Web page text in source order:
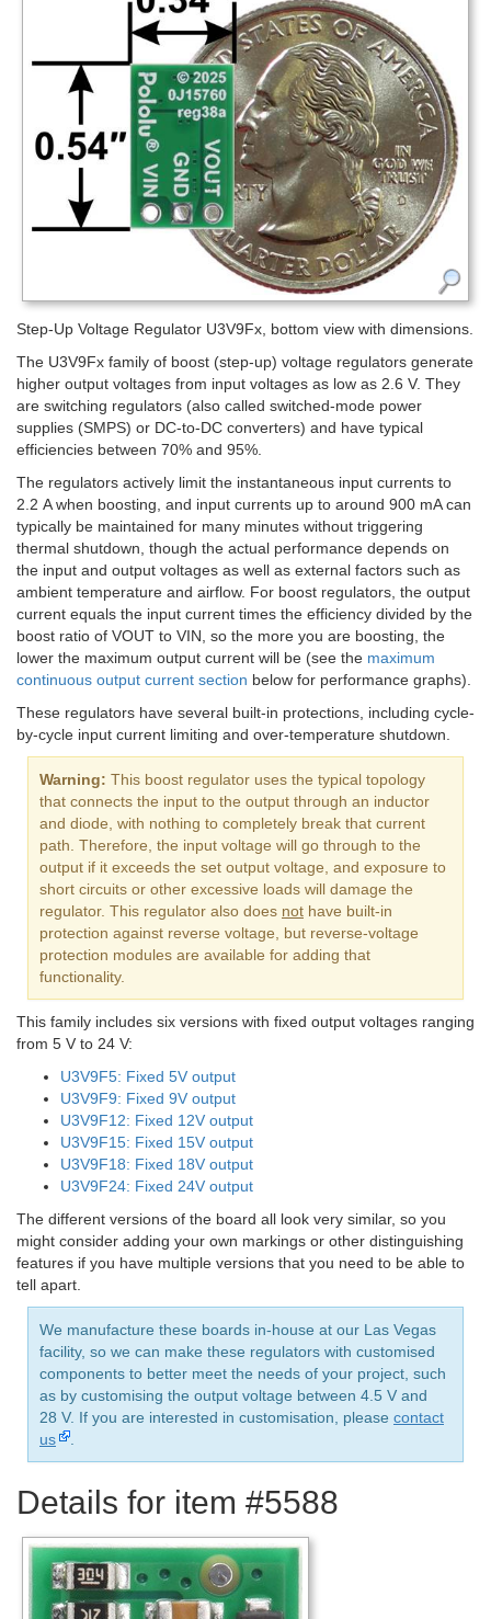
Step-Up Voltage Regulator U3V9Fx, bottom view with dimensions.
The U3V9Fx family of boost (step-up) voltage regulators generate
higher output voltages from input voltages as low as 2.6 V. They
are switching regulators (also called switched-mode power
supplies (SMPS) or DC-to-DC converters) and have typical
efficiencies between 70% and 95%.
The regulators actively limit the instantaneous input currents to
2.2 A when boosting, and input currents up to around 900 mA can
typically be maintained for many minutes without triggering
thermal shutdown, though the actual performance depends on
the input and output voltages as well as external factors such as
ambient temperature and airflow. For boost regulators, the output
current equals the input current times the efficiency divided by the
boost ratio of VOUT to VIN, so the more you are boosting, the
lower the maximum output current will be (see the maximum
continuous output current section below for performance graphs).
These regulators have several built-in protections, including cycle-
by-cycle input current limiting and over-temperature shutdown.
Warning: This boost regulator uses the typical topology
that connects the input to the output through an inductor
and diode, with nothing to completely break that current
path. Therefore, the input voltage will go through to the
output if it exceeds the set output voltage, and exposure to
short circuits or other excessive loads will damage the
regulator. This regulator also does not have built-in
protection against reverse voltage, but reverse-voltage
protection modules are available for adding that
functionality.
This family includes six versions with fixed output voltages ranging
from 5 V to 24 V:
U3V9F5: Fixed 5V output
U3V9F9: Fixed 9V output
U3V9F12: Fixed 12V output
U3V9F15: Fixed 15V output
U3V9F18: Fixed 18V output
U3V9F24: Fixed 24V output
The different versions of the board all look very similar, so you
might consider adding your own markings or other distinguishing
features if you have multiple versions that you need to be able to
tell apart.
We manufacture these boards in-house at our Las Vegas
facility, so we can make these regulators with customised
components to better meet the needs of your project, such
as by customising the output voltage between 4.5 V and
28 V. If you are interested in customisation, please contact
us
Details for item #5588